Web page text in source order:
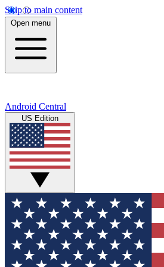
Skip to main content
Open menu
Android Central
US Edition